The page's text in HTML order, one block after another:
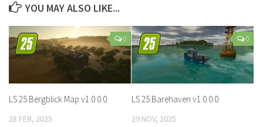
YOU MAY ALSO LIKE...
0
LS 25 Bergblick Map v1.0.0.0
28 FEB, 2025
0
LS 25 Barehaven v1.0.0.0
29 NOV, 2025